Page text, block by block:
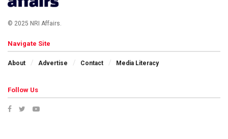
© 2025 NRI Affairs.
Navigate Site
About Advertise Contact Media Literacy
Follow Us